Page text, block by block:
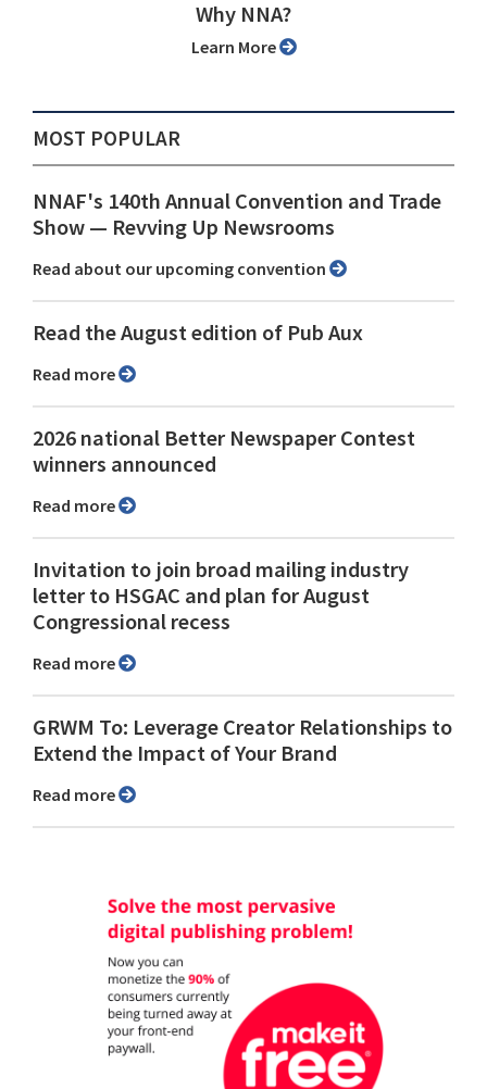
Why NNA?
Learn More
MOST POPULAR
NNAF's 140th Annual Convention and Trade
Show ⁠— Revving Up Newsrooms
Read about our upcoming convention
Read the August edition of Pub Aux
Read more
2026 national Better Newspaper Contest
winners announced
Read more
Invitation to join broad mailing industry
letter to HSGAC and plan for August
Congressional recess
Read more
GRWM To: Leverage Creator Relationships to
Extend the Impact of Your Brand
Read more